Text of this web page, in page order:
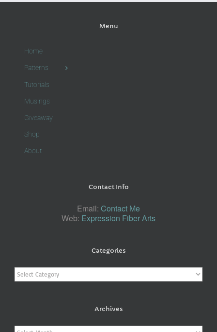
Menu
Home
Patterns
Tutorials
Musings
Giveaway
Shop
About
Contact Info
Email: Contact Me
Web: Expression Fiber Arts
Categories
Categories
Archives
Archives